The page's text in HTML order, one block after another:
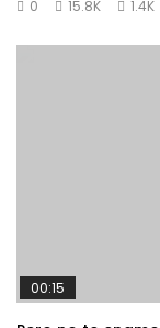
0
15.8K 1.4K
00:15